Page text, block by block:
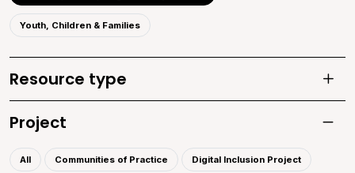
Youth, Children & Families
Resource type
Project
All Communities of Practice Digital Inclusion Project